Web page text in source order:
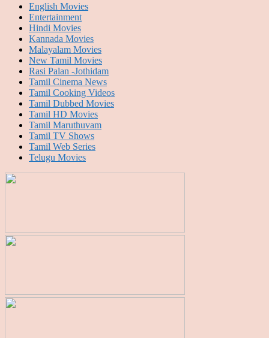
English Movies
Entertainment
Hindi Movies
Kannada Movies
Malayalam Movies
New Tamil Movies
Rasi Palan -Jothidam
Tamil Cinema News
Tamil Cooking Videos
Tamil Dubbed Movies
Tamil HD Movies
Tamil Maruthuvam
Tamil TV Shows
Tamil Web Series
Telugu Movies